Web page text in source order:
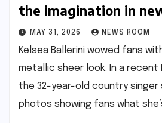
the imagination in
MAY 31, 2026 NEWS ROOM
Kelsea Ballerini wowed fans
metallic sheer look. In a
the 32-year-old country singer
photos showing fans what